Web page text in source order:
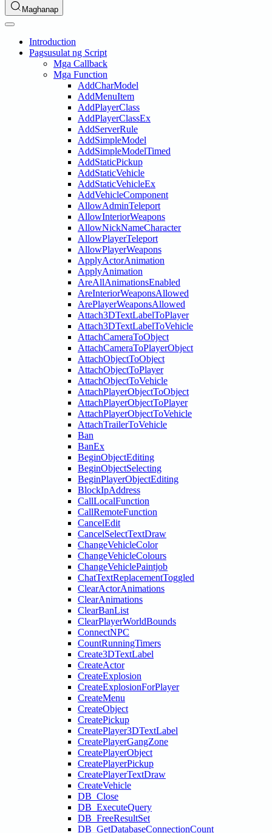
Maghanap
Introduction
Pagsusulat ng Script
Mga Callback
Mga Function
AddCharModel
AddMenuItem
AddPlayerClass
AddPlayerClassEx
AddServerRule
AddSimpleModel
AddSimpleModelTimed
AddStaticPickup
AddStaticVehicle
AddStaticVehicleEx
AddVehicleComponent
AllowAdminTeleport
AllowInteriorWeapons
AllowNickNameCharacter
AllowPlayerTeleport
AllowPlayerWeapons
ApplyActorAnimation
ApplyAnimation
AreAllAnimationsEnabled
AreInteriorWeaponsAllowed
ArePlayerWeaponsAllowed
Attach3DTextLabelToPlayer
Attach3DTextLabelToVehicle
AttachCameraToObject
AttachCameraToPlayerObject
AttachObjectToObject
AttachObjectToPlayer
AttachObjectToVehicle
AttachPlayerObjectToObject
AttachPlayerObjectToPlayer
AttachPlayerObjectToVehicle
AttachTrailerToVehicle
Ban
BanEx
BeginObjectEditing
BeginObjectSelecting
BeginPlayerObjectEditing
BlockIpAddress
CallLocalFunction
CallRemoteFunction
CancelEdit
CancelSelectTextDraw
ChangeVehicleColor
ChangeVehicleColours
ChangeVehiclePaintjob
ChatTextReplacementToggled
ClearActorAnimations
ClearAnimations
ClearBanList
ClearPlayerWorldBounds
ConnectNPC
CountRunningTimers
Create3DTextLabel
CreateActor
CreateExplosion
CreateExplosionForPlayer
CreateMenu
CreateObject
CreatePickup
CreatePlayer3DTextLabel
CreatePlayerGangZone
CreatePlayerObject
CreatePlayerPickup
CreatePlayerTextDraw
CreateVehicle
DB_Close
DB_ExecuteQuery
DB_FreeResultSet
DB_GetDatabaseConnectionCount